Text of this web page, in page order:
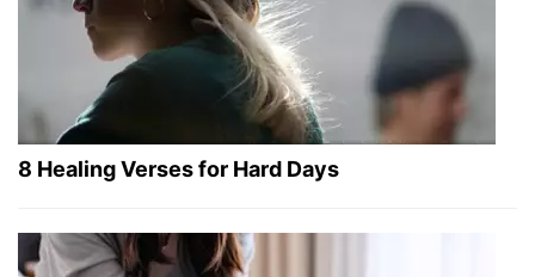
8 Healing Verses for Hard Days